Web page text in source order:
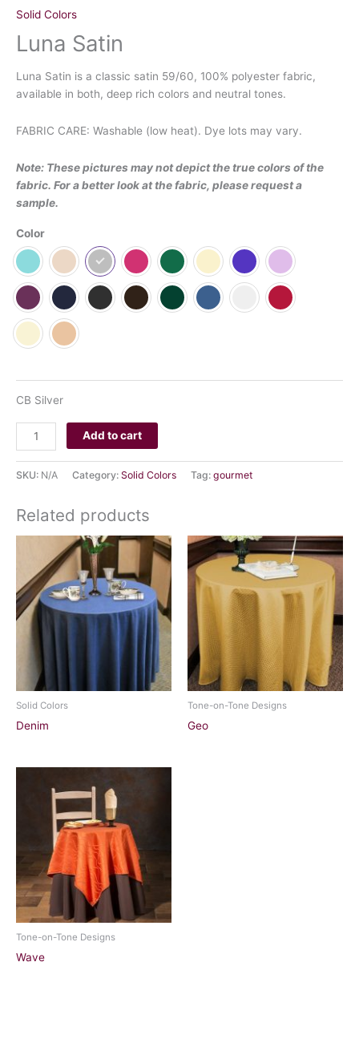
Solid Colors
Luna Satin
Luna Satin is a classic satin 59/60, 100% polyester fabric,
available in both, deep rich colors and neutral tones.
FABRIC CARE: Washable (low heat). Dye lots may vary.
Note: These pictures may not depict the true colors of the
fabric. For a better look at the fabric, please request a
sample.
Color
CB Silver
Add to cart
SKU: N/A Category: Solid Colors Tag: gourmet
Related products
Solid Colors
Denim
Tone-on-Tone Designs
Geo
Tone-on-Tone Designs
Wave